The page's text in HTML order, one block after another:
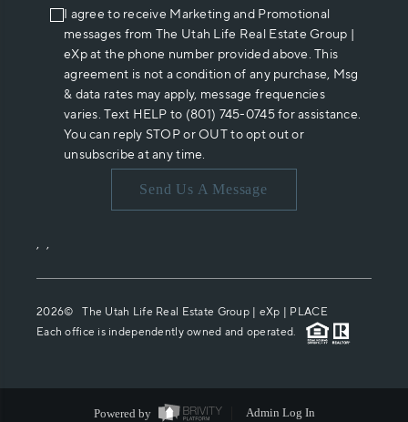
I agree to receive Marketing and Promotional
messages from The Utah Life Real Estate Group |
eXp at the phone number provided above. This
agreement is not a condition of any purchase, Msg
& data rates may apply, message frequencies
varies. Text HELP to (801) 745-0745 for assistance.
You can reply STOP or OUT to opt out or
unsubscribe at any time.
Send Us A Message
, ,
2026© The Utah Life Real Estate Group | eXp | PLACE
Each office is independently owned and operated.
Powered by Admin Log In